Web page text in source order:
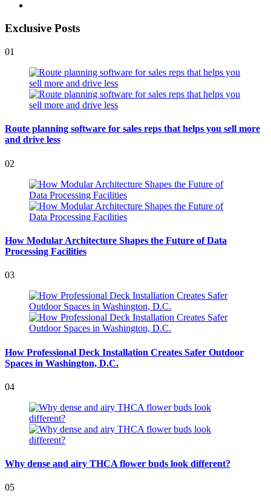
Exclusive Posts
01
Route planning software for sales reps that helps you sell more
and drive less
02
How Modular Architecture Shapes the Future of Data
Processing Facilities
03
How Professional Deck Installation Creates Safer Outdoor
Spaces in Washington, D.C.
04
Why dense and airy THCA flower buds look different?
05